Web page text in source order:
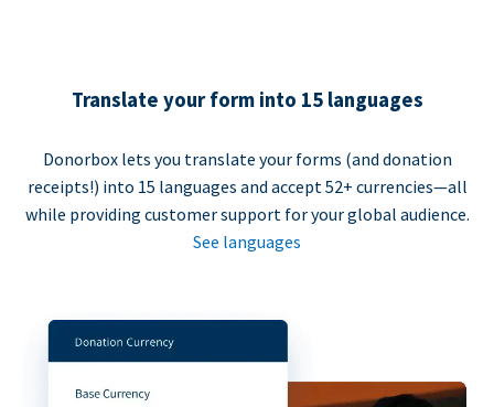
Translate your form into 15 languages
Donorbox lets you translate your forms (and donation
receipts!) into 15 languages and accept 52+ currencies—all
while providing customer support for your global audience.
See languages